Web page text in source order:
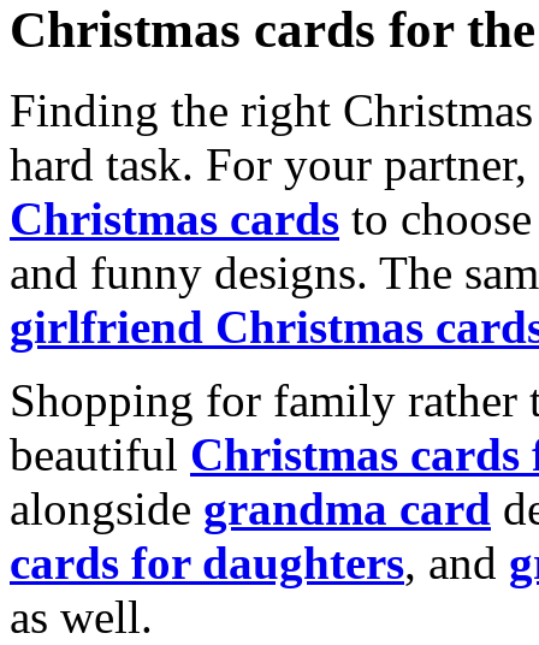
Christmas cards for
Finding the right
hard task. For your
Christmas cards to
and funny designs. The
girlfriend Christmas
Shopping for family rather
beautiful Christmas cards
alongside grandma card
cards for daughters, and
as well.